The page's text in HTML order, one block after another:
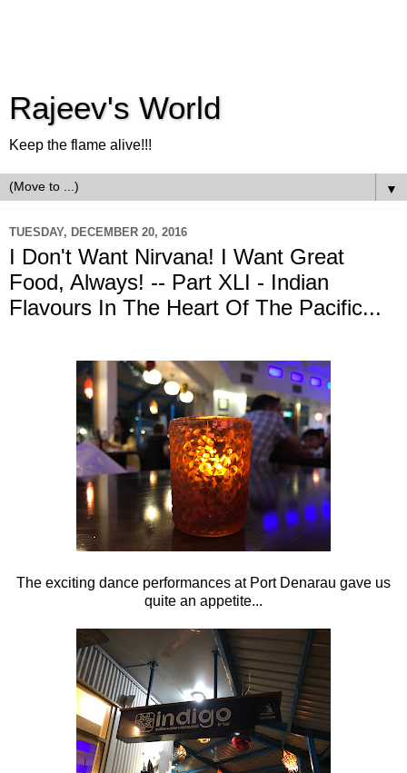
Rajeev's World
Keep the flame alive!!!
▼
TUESDAY, DECEMBER 20, 2016
I Don't Want Nirvana! I Want Great
Food, Always! -- Part XLI - Indian
Flavours In The Heart Of The Pacific...
The exciting dance performances at Port Denarau gave us
quite an appetite...